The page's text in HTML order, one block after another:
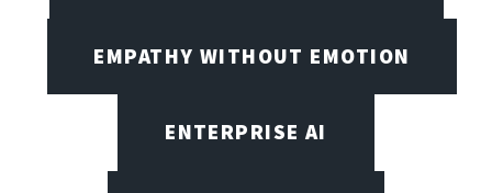
EMPATHY WITHOUT EMOTION
ENTERPRISE AI